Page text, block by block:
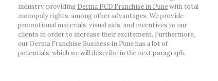
industry, providing Derma PCD Franchise in Punewith total
monopoly rights, among other advantages. We provide
promotional materials, visual aids, and incentives to our
clients in order to increase their excitement. Furthermore,
our Derma Franchise Business in Pune has a lot of
potentials, which we will describe in the next paragraph.